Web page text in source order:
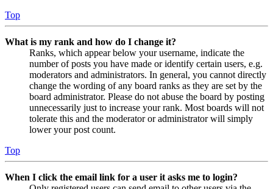
Top
What is my rank and how do I change it?
Ranks, which appear below your username, indicate the
number of posts you have made or identify certain users, e.g.
moderators and administrators. In general, you cannot directly
change the wording of any board ranks as they are set by the
board administrator. Please do not abuse the board by posting
unnecessarily just to increase your rank. Most boards will not
tolerate this and the moderator or administrator will simply
lower your post count.
Top
When I click the email link for a user it asks me to login?